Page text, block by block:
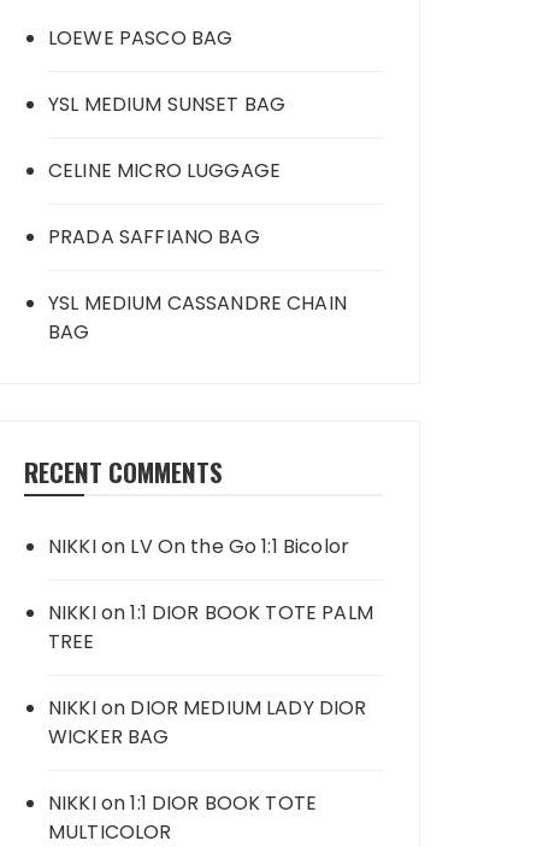
LOEWE PASCO BAG
YSL MEDIUM SUNSET BAG
CELINE MICRO LUGGAGE
PRADA SAFFIANO BAG
YSL MEDIUM CASSANDRE CHAIN
BAG
RECENT COMMENTS
NIKKIon LV On the Go 1:1 Bicolor
NIKKIon1:1 DIOR BOOK TOTE PALM
TREE
NIKKIon DIOR MEDIUM LADY DIOR
WICKER BAG
NIKKIon1:1 DIOR BOOK TOTE
MULTICOLOR